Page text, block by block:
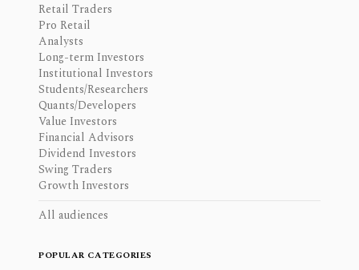
Retail Traders
Pro Retail
Analysts
Long-term Investors
Institutional Investors
Students/Researchers
Quants/Developers
Value Investors
Financial Advisors
Dividend Investors
Swing Traders
Growth Investors
All audiences
POPULAR CATEGORIES